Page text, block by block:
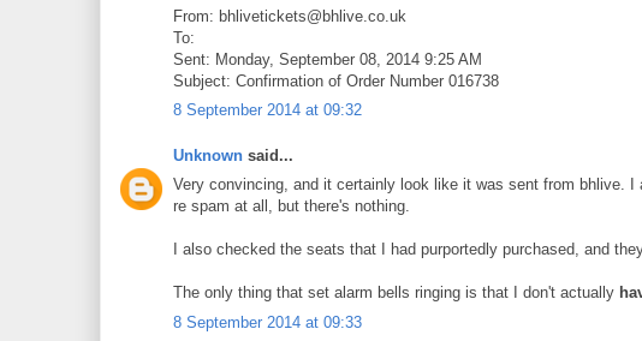
From: bhlivetickets@bhlive.co.uk
To:
Sent: Monday, September 08, 2014 9:25 AM
Subject: Confirmation of Order Number 016738
8 September 2014 at 09:32
Unknown said...
Very convincing, and it certainly look like it was sent from bhlive.
re spam at all, but there's nothing.
I also checked the seats that I had purportedly purchased, and
The only thing that set alarm bells ringing is that I don't actually
8 September 2014 at 09:33